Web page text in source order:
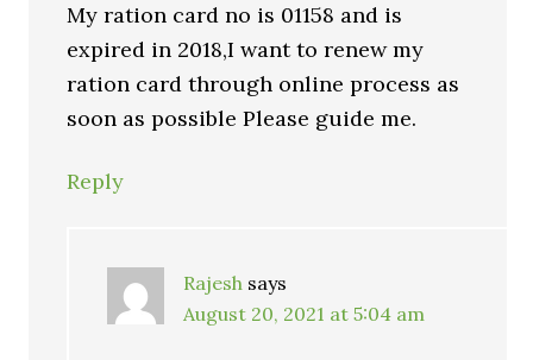
My ration card no is 01158 and is
expired in 2018,I want to renew my
ration card through online process as
soon as possible Please guide me.
Reply
Rajesh says
August 20, 2021 at 5:04 am